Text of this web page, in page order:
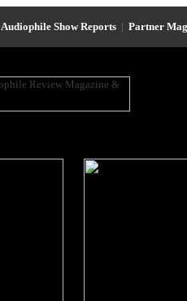
Audiophile Show Reports | Partner